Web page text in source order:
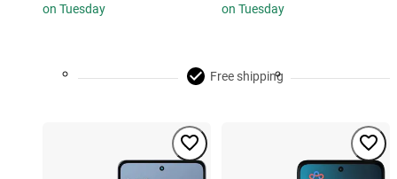
on Tuesday
on Tuesday
Free shipping